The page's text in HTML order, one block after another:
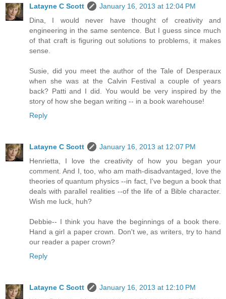
Latayne C Scott
January 16, 2013 at 12:04 PM
Dina, I would never have thought of creativity and
engineering in the same sentence. But I guess since much
of that craft is figuring out solutions to problems, it makes
sense.
Susie, did you meet the author of the Tale of Desperaux
when she was at the Calvin Festival a couple of years
back? Patti and I did. You would be very inspired by the
story of how she began writing -- in a book warehouse!
Reply
Latayne C Scott
January 16, 2013 at 12:07 PM
Henrietta, I love the creativity of how you began your
comment. And I, too, who am math-disadvantaged, love the
theories of quantum physics --in fact, I've begun a book that
deals with parallel realities --of the life of a Bible character.
Wish me luck, huh?
Debbie-- I think you have the beginnings of a book there.
Hand a girl a paper crown. Don't we, as writers, try to hand
our reader a paper crown?
Reply
Latayne C Scott
January 16, 2013 at 12:10 PM